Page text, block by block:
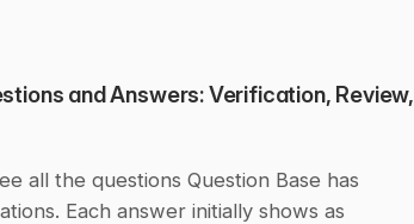
and Answers: Verification, Review,
all the questions Question Base has
Each answer initially shows as